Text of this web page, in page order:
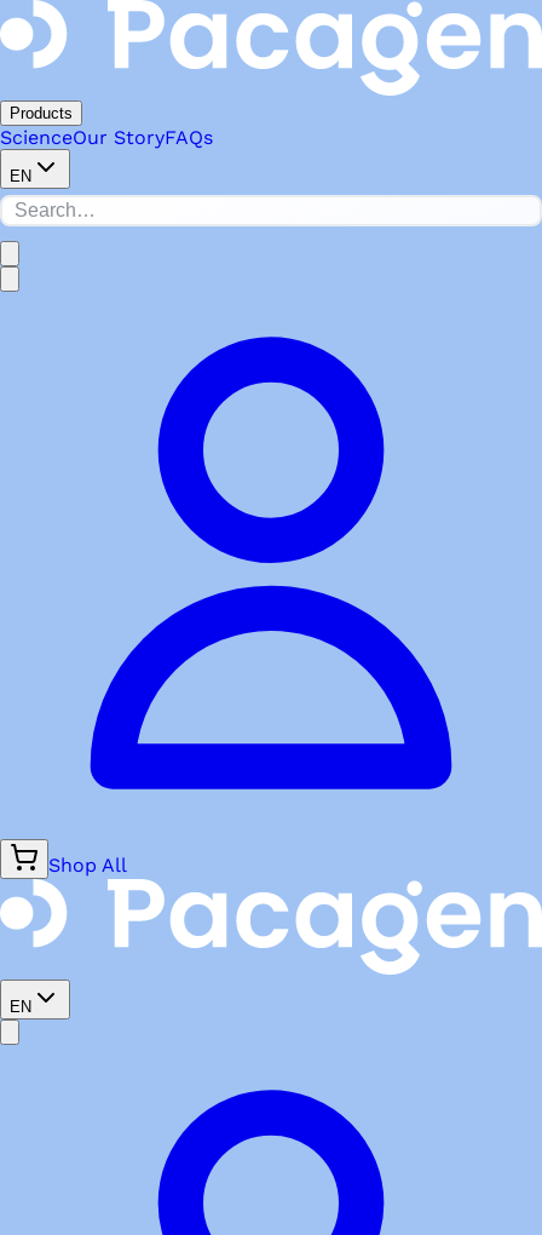
Products
ScienceOur StoryFAQs
EN
Shop All
EN